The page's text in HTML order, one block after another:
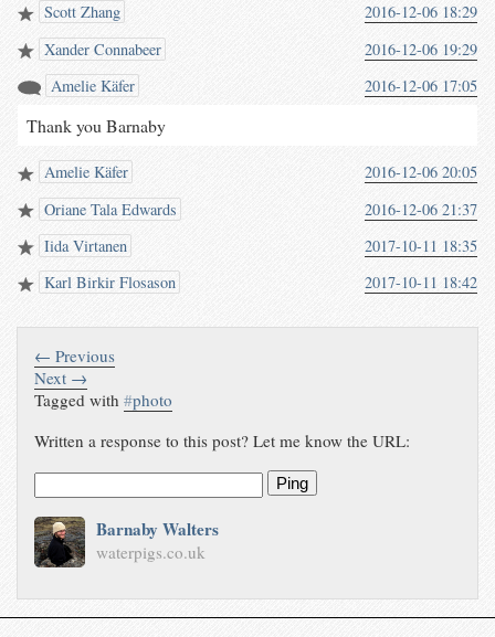
Scott Zhang
2016-12-06 18:29
Xander Connabeer
2016-12-06 19:29
Amelie Käfer
2016-12-06 17:05
Thank you Barnaby
Amelie Käfer
2016-12-06 20:05
Oriane Tala Edwards
2016-12-06 21:37
Iida Virtanen
2017-10-11 18:35
Karl Birkir Flosason
2017-10-11 18:42
← Previous
Next →
Tagged with#photo
Written a response to this post? Let me know the URL:
Ping
Barnaby Walters
waterpigs.co.uk